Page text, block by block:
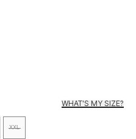
WHAT'S MY SIZE?
XXL